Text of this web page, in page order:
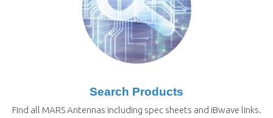
Search Products
Find all MARS Antennas including spec sheets and iBwave links.